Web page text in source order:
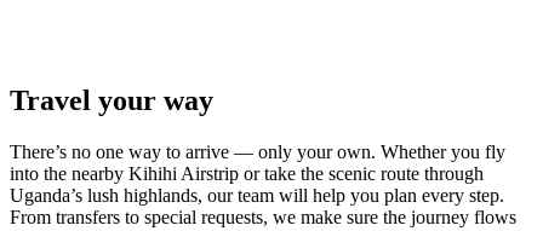
Travel your way
There’s no one way to arrive — only your own. Whether you fly
into the nearby Kihihi Airstrip or take the scenic route through
Uganda’s lush highlands, our team will help you plan every step.
From transfers to special requests, we make sure the journey flows